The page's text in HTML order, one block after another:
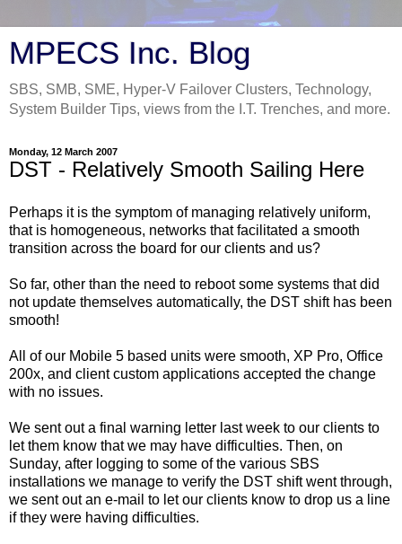
MPECS Inc. Blog
SBS, SMB, SME, Hyper-V Failover Clusters, Technology,
System Builder Tips, views from the I.T. Trenches, and more.
Monday, 12 March 2007
DST - Relatively Smooth Sailing Here
Perhaps it is the symptom of managing relatively uniform,
that is homogeneous, networks that facilitated a smooth
transition across the board for our clients and us?
So far, other than the need to reboot some systems that did
not update themselves automatically, the DST shift has been
smooth!
All of our Mobile 5 based units were smooth, XP Pro, Office
200x, and client custom applications accepted the change
with no issues.
We sent out a final warning letter last week to our clients to
let them know that we may have difficulties. Then, on
Sunday, after logging to some of the various SBS
installations we manage to verify the DST shift went through,
we sent out an e-mail to let our clients know to drop us a line
if they were having difficulties.